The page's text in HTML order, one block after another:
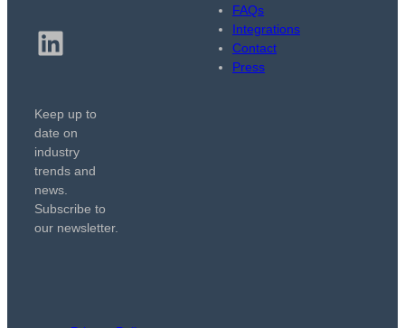
LinkedIn
FAQs
Integrations
Contact
Press
Keep up to
date on
industry
trends and
news.
Subscribe to
our newsletter.